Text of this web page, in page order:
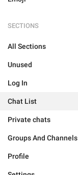
SECTIONS
All Sections
Unused
Log In
Chat List
Private chats
Groups And Channels
Profile